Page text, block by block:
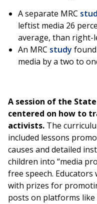
A separate MRC
leftist media 26
average, than right-
An MRC study
media by a two to
A session of the
centered on how to
activists. The
included lessons
causes and detailed
children into “media
free speech.
with prizes for
posts on platforms like